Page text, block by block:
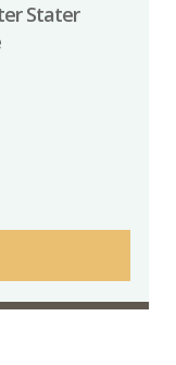
Stater